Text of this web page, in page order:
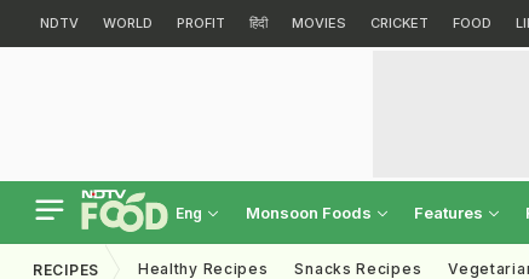
NDTV WORLD PROFIT हिंदी MOVIES CRICKET FOOD
Eng Monsoon Foods Features
RECIPES Healthy Recipes Snacks Recipes